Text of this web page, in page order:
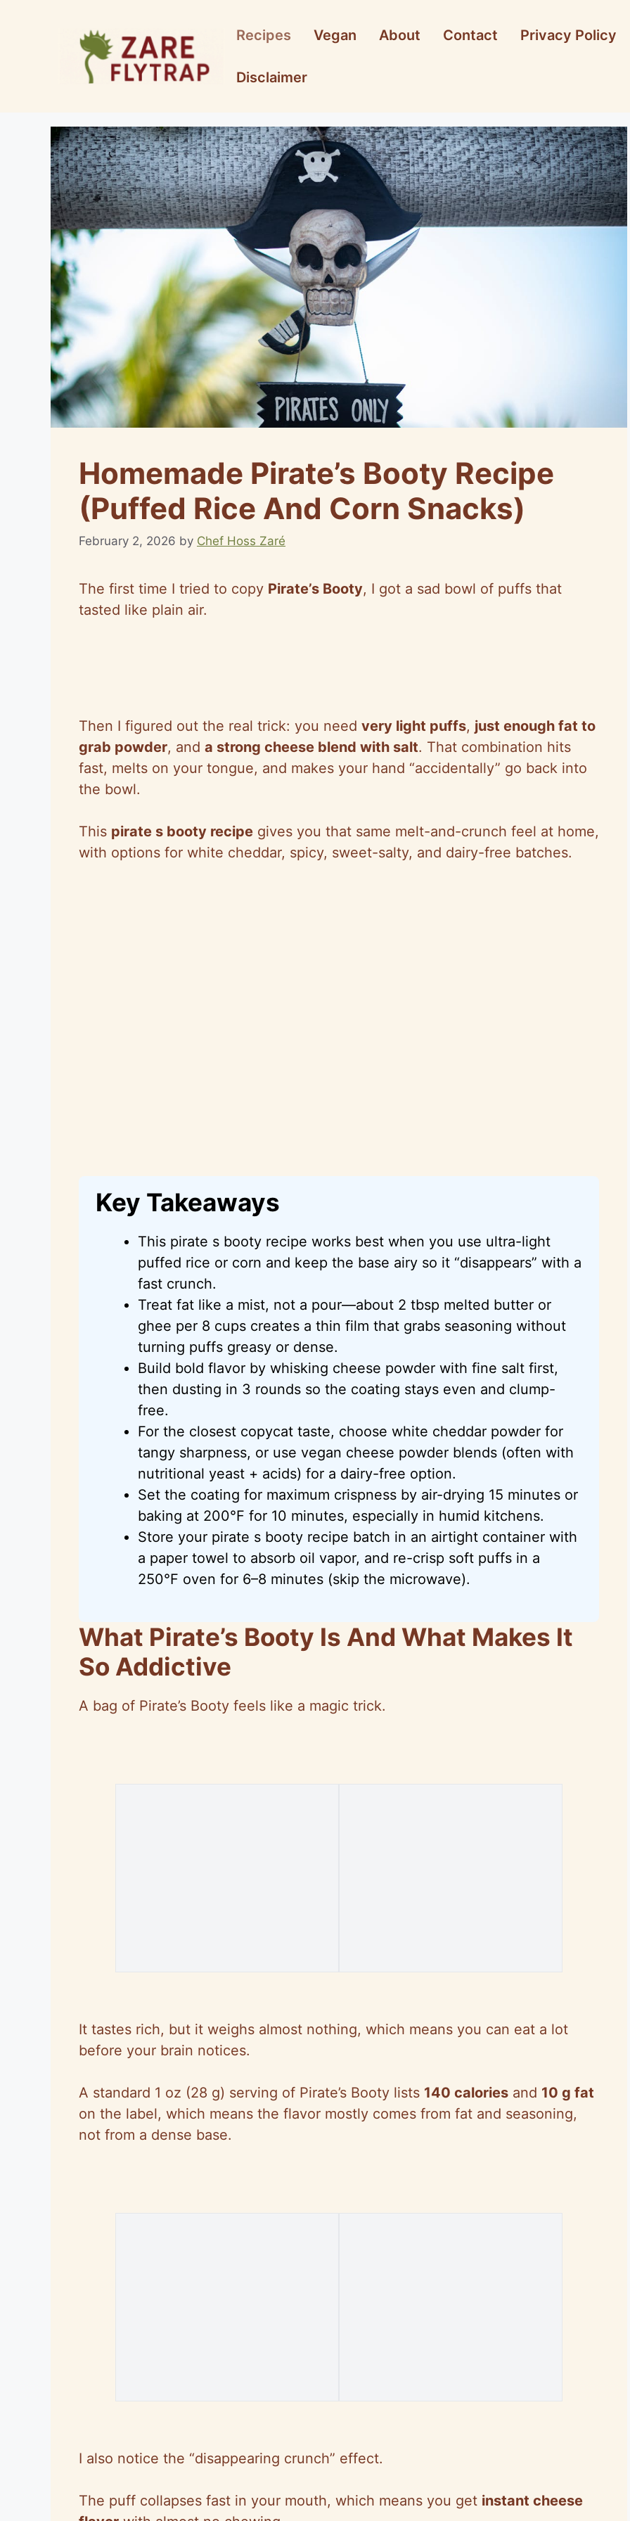
Recipes Vegan About Contact Privacy Policy
Disclaimer
Homemade Pirate’s Booty Recipe
(Puffed Rice And Corn Snacks)
February 2, 2026 by Chef Hoss Zaré
The first time I tried to copy Pirate’s Booty, I got a sad bowl of puffs that
tasted like plain air.
Then I figured out the real trick: you need very light puffs, just enough fat to
grab powder, and a strong cheese blend with salt. That combination hits
fast, melts on your tongue, and makes your hand “accidentally” go back into
the bowl.
This pirate s booty recipe gives you that same melt-and-crunch feel at home,
with options for white cheddar, spicy, sweet-salty, and dairy-free batches.
Key Takeaways
This pirate s booty recipe works best when you use ultra-light
puffed rice or corn and keep the base airy so it “disappears” with a
fast crunch.
Treat fat like a mist, not a pour—about 2 tbsp melted butter or
ghee per 8 cups creates a thin film that grabs seasoning without
turning puffs greasy or dense.
Build bold flavor by whisking cheese powder with fine salt first,
then dusting in 3 rounds so the coating stays even and clump-
free.
For the closest copycat taste, choose white cheddar powder for
tangy sharpness, or use vegan cheese powder blends (often with
nutritional yeast + acids) for a dairy-free option.
Set the coating for maximum crispness by air-drying 15 minutes or
baking at 200°F for 10 minutes, especially in humid kitchens.
Store your pirate s booty recipe batch in an airtight container with
a paper towel to absorb oil vapor, and re-crisp soft puffs in a
250°F oven for 6–8 minutes (skip the microwave).
What Pirate’s Booty Is And What Makes It
So Addictive
A bag of Pirate’s Booty feels like a magic trick.
It tastes rich, but it weighs almost nothing, which means you can eat a lot
before your brain notices.
A standard 1 oz (28 g) serving of Pirate’s Booty lists 140 calories and 10 g fat
on the label, which means the flavor mostly comes from fat and seasoning,
not from a dense base.
I also notice the “disappearing crunch” effect.
The puff collapses fast in your mouth, which means you get instant cheese